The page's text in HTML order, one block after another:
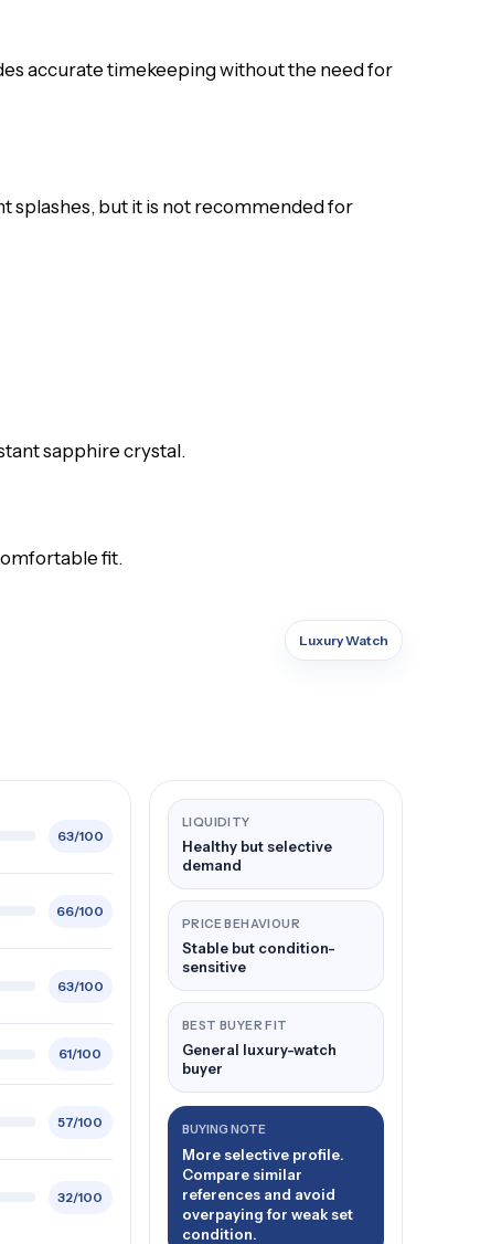
accurate timekeeping without the need for
splashes, but it is not recommended for
sapphire crystal.
fit.
Luxury Watch
63/100
66/100
63/100
61/100
57/100
32/100
LIQUIDITY
Healthy but selective
demand
PRICE BEHAVIOUR
Stable but condition-
sensitive
BEST BUYER FIT
General luxury-watch
buyer
BUYING NOTE
More selective profile.
Compare similar
references and avoid
overpaying for weak set
condition.